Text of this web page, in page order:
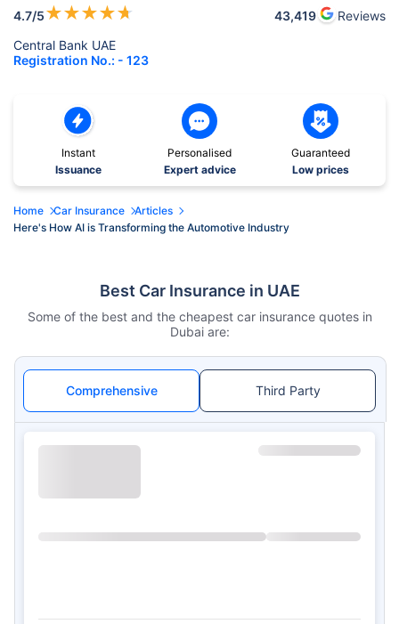
4.7/5★★★★★ 43,419
Reviews
Central Bank UAE
Registration No.: - 123
Instant
Issuance
Personalised
Expert advice
Guaranteed
Low prices
Home Car Insurance
Articles
Here's How AI is Transforming the Automotive Industry
Best Car Insurance in UAE
Some of the best and the cheapest car insurance quotes in
Dubai are:
Comprehensive Third Party